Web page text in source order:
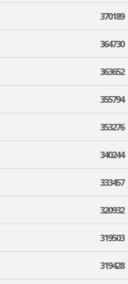
370189
364730
363652
355794
353276
340244
333457
320932
319503
319428